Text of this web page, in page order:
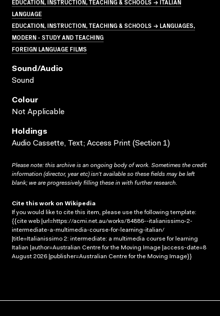
LANGUAGE
EDUCATION, INSTRUCTION, TEACHING & SCHOOLS → LANGUAGES,
MODERN - STUDY AND TEACHING
FOREIGN LANGUAGE FILMS
Sound/audio
Sound
Colour
Not Applicable
Holdings
Audio Cassette, Text; Access Print (Section 1)
Please note: this archive is an ongoing body of work. Sometimes the credit
information (director, year etc) isn’t available so these fields may be left
blank; we are progressively filling these in with further research.
Cite this work on Wikipedia
If you would like to cite this item, please use the following template:
{{cite web |url=https://acmi.net.au/works/84886--italianissimo-2-
intermediate-a-multimedia-course-for-learning-italian/
|title=Italianissimo 2: intermediate: a multimedia course for learning
Italian |author=Australian Centre for the Moving Image |access-date=8
August 2026 |publisher=Australian Centre for the Moving Image}}